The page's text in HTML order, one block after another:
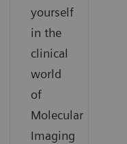
yourself
in the
clinical
world
of
Molecular
Imaging